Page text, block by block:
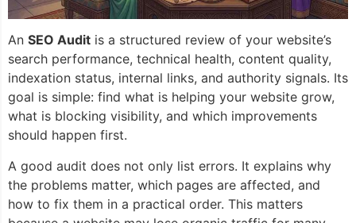
An SEO Audit is a structured review of your website’s
search performance, technical health, content quality,
indexation status, internal links, and authority signals. Its
goal is simple: find what is helping your website grow,
what is blocking visibility, and which improvements
should happen first.
A good audit does not only list errors. It explains why
the problems matter, which pages are affected, and
how to fix them in a practical order. This matters